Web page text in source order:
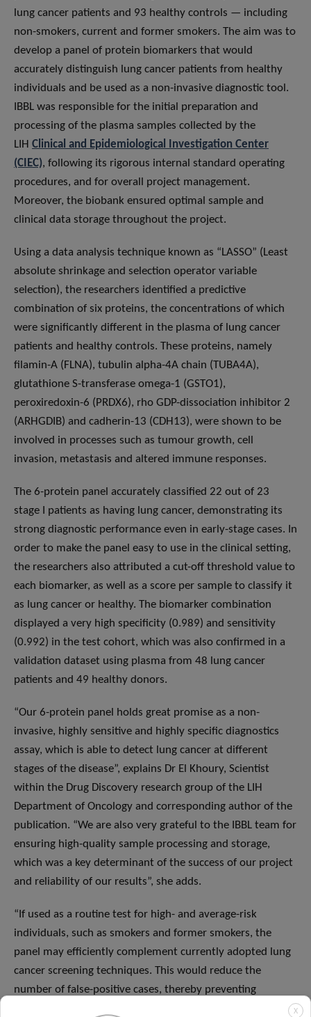
lung cancer patients and 93 healthy controls — including
non-smokers, current and former smokers. The aim was to
develop a panel of protein biomarkers that would
accurately distinguish lung cancer patients from healthy
individuals and be used as a non-invasive diagnostic tool.
IBBL was responsible for the initial preparation and
processing of the plasma samples collected by the
LIH Clinical and Epidemiological Investigation Center
(CIEC), following its rigorous internal standard operating
procedures, and for overall project management.
Moreover, the biobank ensured optimal sample and
clinical data storage throughout the project.
Using a data analysis technique known as “LASSO” (Least
absolute shrinkage and selection operator variable
selection), the researchers identified a predictive
combination of six proteins, the concentrations of which
were significantly different in the plasma of lung cancer
patients and healthy controls. These proteins, namely
filamin-A (FLNA), tubulin alpha-4A chain (TUBA4A),
glutathione S-transferase omega-1 (GSTO1),
peroxiredoxin-6 (PRDX6), rho GDP-dissociation inhibitor 2
(ARHGDIB) and cadherin-13 (CDH13), were shown to be
involved in processes such as tumour growth, cell
invasion, metastasis and altered immune responses.
The 6-protein panel accurately classified 22 out of 23
stage I patients as having lung cancer, demonstrating its
strong diagnostic performance even in early-stage cases. In
order to make the panel easy to use in the clinical setting,
the researchers also attributed a cut-off threshold value to
each biomarker, as well as a score per sample to classify it
as lung cancer or healthy. The biomarker combination
displayed a very high specificity (0.989) and sensitivity
(0.992) in the test cohort, which was also confirmed in a
validation dataset using plasma from 48 lung cancer
patients and 49 healthy donors.
“Our 6-protein panel holds great promise as a non-
invasive, highly sensitive and highly specific diagnostics
assay, which is able to detect lung cancer at different
stages of the disease”, explains Dr El Khoury, Scientist
within the Drug Discovery research group of the LIH
Department of Oncology and corresponding author of the
publication. “We are also very grateful to the IBBL team for
ensuring high-quality sample processing and storage,
which was a key determinant of the success of our project
and reliability of our results”, she adds.
“If used as a routine test for high- and average-risk
individuals, such as smokers and former smokers, the
panel may efficiently complement currently adopted lung
cancer screening techniques. This would reduce the
number of false-positive cases, thereby preventing
X